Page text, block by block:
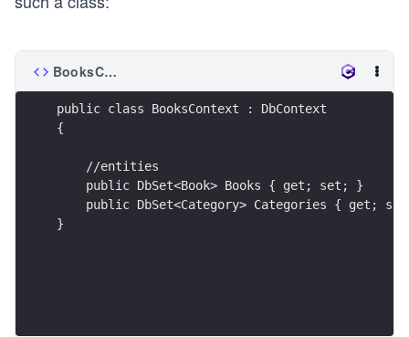
BooksContext.cs
public class BooksContext : DbContext
{
    //entities
    public DbSet<Book> Books { get; set; }
public DbSet<Category> Categories { get;
}